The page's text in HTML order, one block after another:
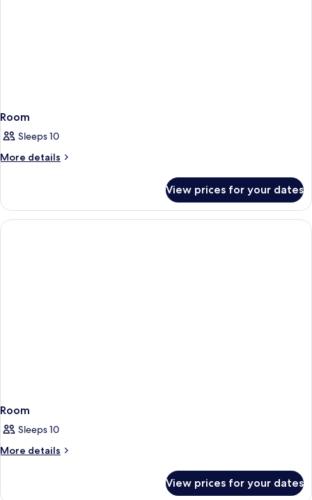
Room
Sleeps 10
More details
More
View prices for your dates
Room
Sleeps 10
More details
More
View prices for your dates